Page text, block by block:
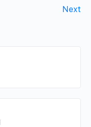
Next